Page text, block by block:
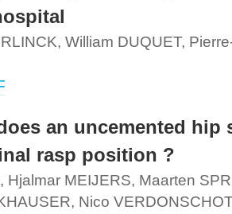
William DUQUET,
an uncemented hip
rasp position ?
Hjalmar MEIJERS, Maarten
Nico